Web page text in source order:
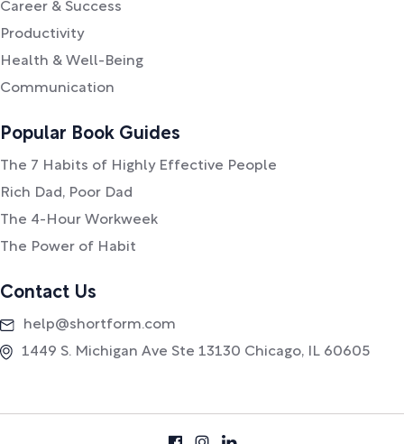
Career & Success
Productivity
Health & Well-Being
Communication
Popular Book Guides
The 7 Habits of Highly Effective People
Rich Dad, Poor Dad
The 4-Hour Workweek
The Power of Habit
Contact Us
help@shortform.com
1449 S. Michigan Ave Ste 13130 Chicago, IL 60605